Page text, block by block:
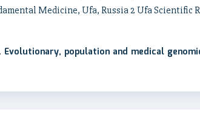
Medicine, Ufa, Russia 2 Ufa Scientific
Evolutionary, population and medical